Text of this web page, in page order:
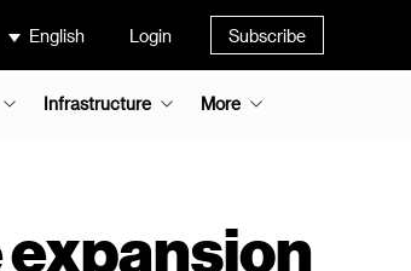
English Login Subscribe
Infrastructure More